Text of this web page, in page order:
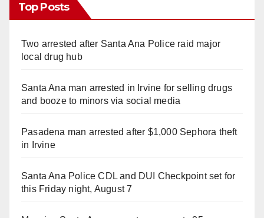
Top Posts
Two arrested after Santa Ana Police raid major
local drug hub
Santa Ana man arrested in Irvine for selling drugs
and booze to minors via social media
Pasadena man arrested after $1,000 Sephora theft
in Irvine
Santa Ana Police CDL and DUI Checkpoint set for
this Friday night, August 7